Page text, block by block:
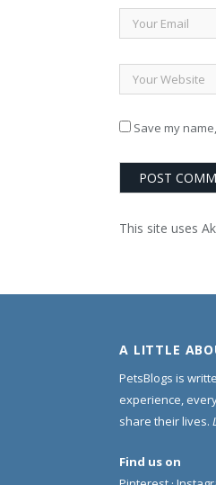
Save my
This site uses
A LITTLE
PetsBlogs is
experience,
share their lives.
Find us on